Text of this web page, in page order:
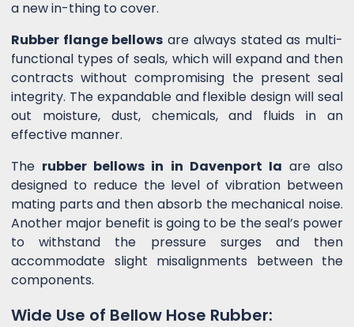
a new in-thing to cover.
Rubber flange bellows are always stated as multi-
functional types of seals, which will expand and then
contracts without compromising the present seal
integrity. The expandable and flexible design will seal
out moisture, dust, chemicals, and fluids in an
effective manner.
The rubber bellows in in Davenport Ia are also
designed to reduce the level of vibration between
mating parts and then absorb the mechanical noise.
Another major benefit is going to be the seal’s power
to withstand the pressure surges and then
accommodate slight misalignments between the
components.
Wide Use of Bellow Hose Rubber: